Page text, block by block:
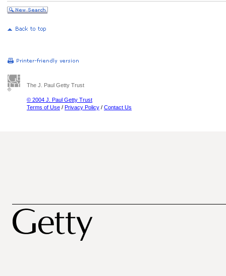
The J. Paul Getty Trust
© 2004 J. Paul Getty Trust
Terms of Use / Privacy Policy / Contact Us